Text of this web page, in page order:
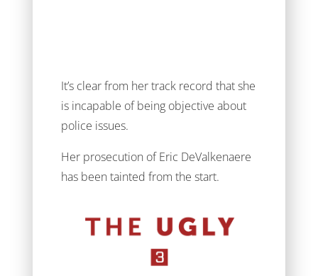
It’s clear from her track record that she
is incapable of being objective about
police issues.
Her prosecution of Eric DeValkenaere
has been tainted from the start.